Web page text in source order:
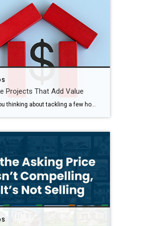
Projects That Add Value
Are you thinking about tackling a few home projects? Whether you’re planning to sell soon or not, you should know not every upgrade is going to add value. Here’s some national data on projects where you’re most likely to recoup your costs. Just remember, your area may look a little different based on which features […]